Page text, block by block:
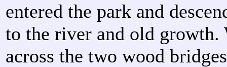
entered the park and
to the river and old growth.
across the two wood